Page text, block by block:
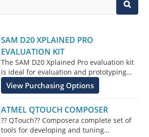
SAM D20 XPLAINED PRO
EVALUATION KIT
The SAM D20 Xplained Pro evaluation kit
is ideal for evaluation and prototyping
with the SAM D20 Arm® Cortex®-M0+
processor-based microcontrollers.
View Purchasing Options
ATMEL QTOUCH COMPOSER
?? QTouch?? Composera complete set of
tools for developing and tuning